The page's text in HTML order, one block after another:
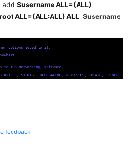
add $username ALL=(ALL)
root ALL=(ALL:ALL) ALL. $username
feedback